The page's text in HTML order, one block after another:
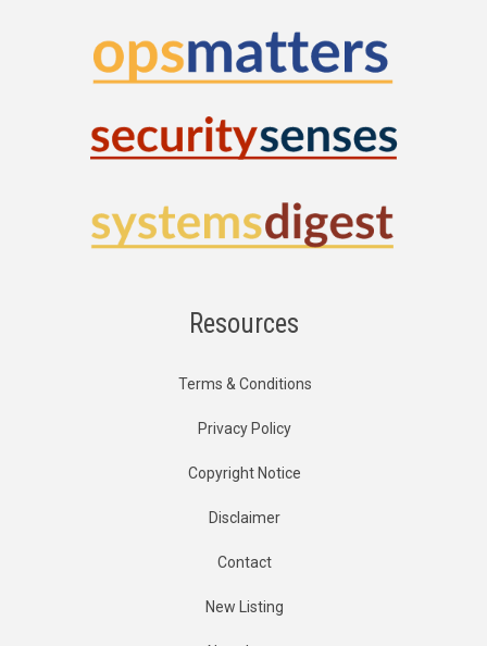
Resources
Terms & Conditions
Privacy Policy
Copyright Notice
Disclaimer
Contact
New Listing